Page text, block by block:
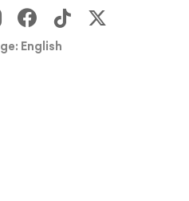
English